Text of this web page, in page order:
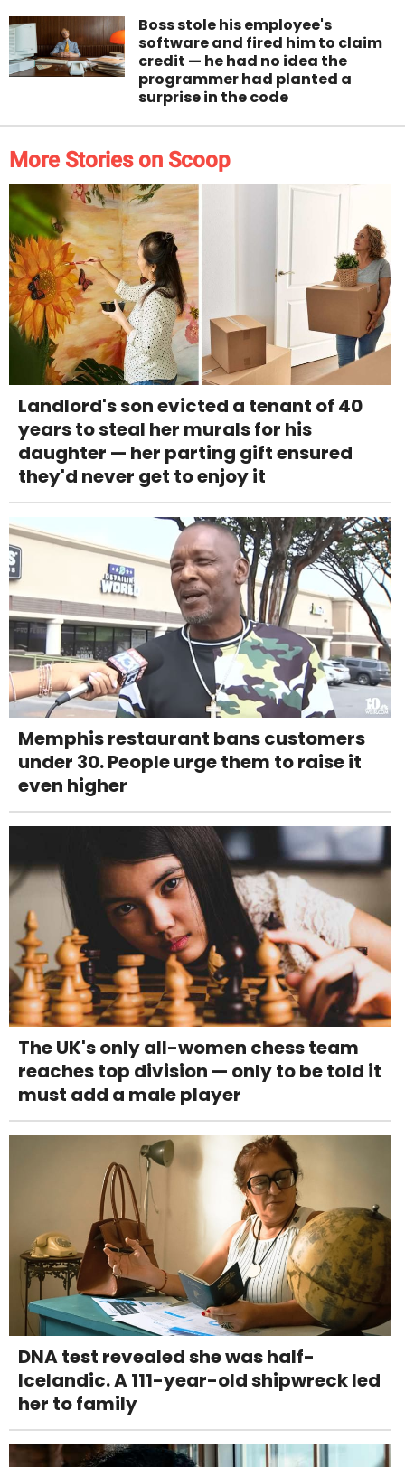
Boss stole his employee's
software and fired him to claim
credit — he had no idea the
programmer had planted a
surprise in the code
More Stories on Scoop
Landlord's son evicted a tenant of 40
years to steal her murals for his
daughter — her parting gift ensured
they'd never get to enjoy it
Memphis restaurant bans customers
under 30. People urge them to raise it
even higher
The UK's only all-women chess team
reaches top division — only to be told it
must add a male player
DNA test revealed she was half-
Icelandic. A 111-year-old shipwreck led
her to family